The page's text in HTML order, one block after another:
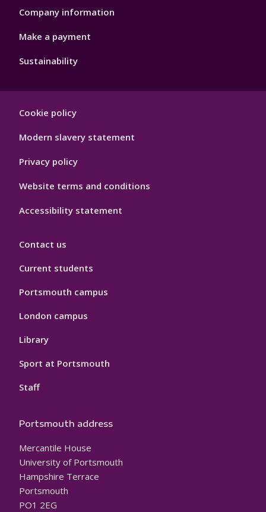
Company information
Make a payment
Sustainability
Hygiene
Cookie policy
Modern slavery statement
Privacy policy
Website terms and conditions
Accessibility statement
Contact us
Current students
Portsmouth campus
London campus
Library
Sport at Portsmouth
Staff
Portsmouth address
Mercantile House
University of Portsmouth
Hampshire Terrace
Portsmouth
PO1 2EG